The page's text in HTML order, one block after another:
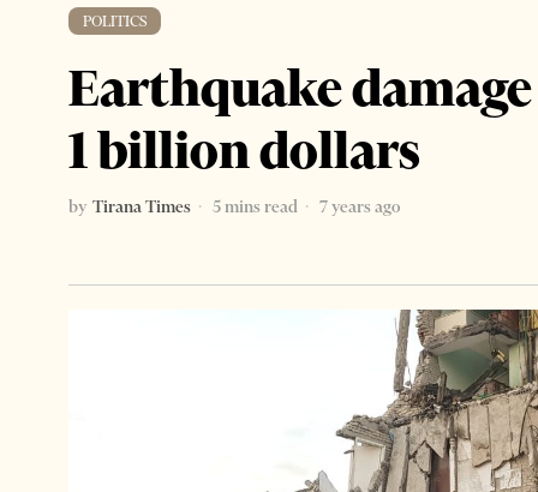
POLITICS
Earthquake
1 billion dollars
by Tirana Times 5 mins read
7 years ago